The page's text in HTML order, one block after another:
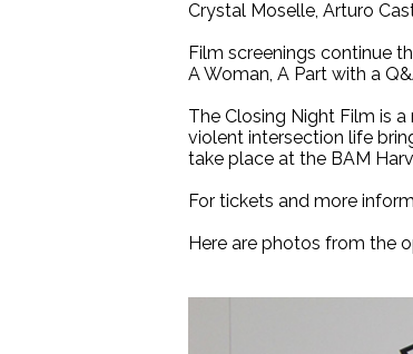
Crystal Moselle, Arturo
Film screenings continue
A Woman, A Part with a
The Closing Night Film is
violent intersection life
take place at the BAM
For tickets and more
Here are photos from the